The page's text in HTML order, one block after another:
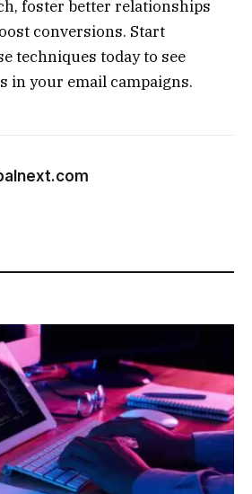
foster better relationships
conversions. Start
techniques today to see
in your email campaigns.